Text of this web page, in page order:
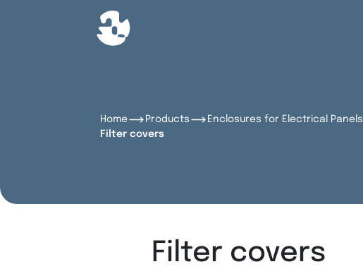
Home Products Enclosures for Electrical Panels
Filter covers
Filter covers